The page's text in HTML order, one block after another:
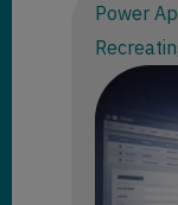
Power